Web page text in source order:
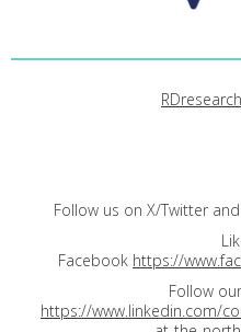
Follow us on X/Twitter
Facebook https://
Follow
https://www.linkedin.com/